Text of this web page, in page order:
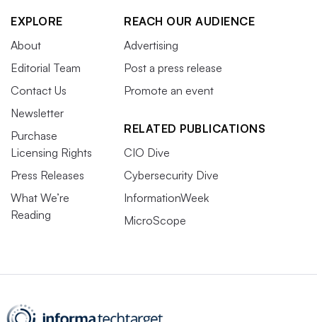
EXPLORE
About
Editorial Team
Contact Us
Newsletter
Purchase
Licensing Rights
Press Releases
What We’re
Reading
REACH OUR AUDIENCE
Advertising
Post a press release
Promote an event
RELATED PUBLICATIONS
CIO Dive
Cybersecurity Dive
InformationWeek
MicroScope